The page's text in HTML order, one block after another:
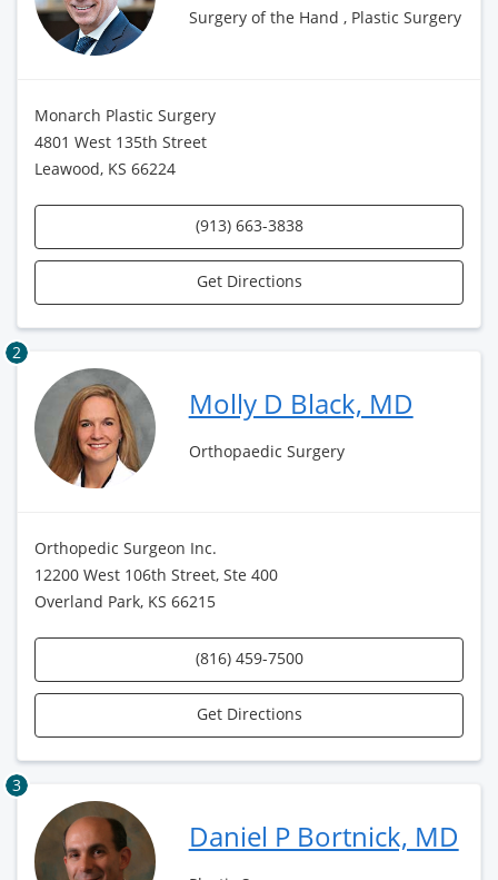
Surgery of the Hand , Plastic Surgery
Monarch Plastic Surgery
4801 West 135th Street
Leawood, KS 66224
(913) 663-3838
Get Directions
2
Molly D Black, MD
Orthopaedic Surgery
Orthopedic Surgeon Inc.
12200 West 106th Street, Ste 400
Overland Park, KS 66215
(816) 459-7500
Get Directions
3
Daniel P Bortnick, MD